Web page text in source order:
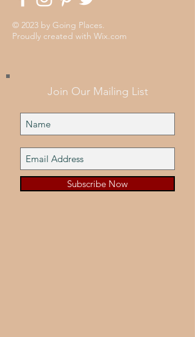
© 2023 by Going Places.
Proudly created with Wix.com
Join Our Mailing List
Subscribe Now